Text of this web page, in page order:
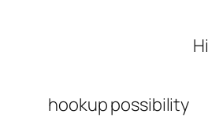
hookup possibility